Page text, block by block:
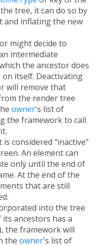
tree, it can do so by
and inflating the new
might decide to
intermediate
the ancestor does
on itself. Deactivating
will remove that
the render tree
owner's list of
the framework to call
considered "inactive"
An element can
only until the end of
At the end of the
that are still
into the tree
ancestors has a
the framework will
the owner's list of